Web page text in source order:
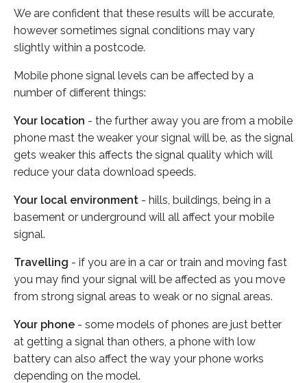
We are confident that these results will be accurate,
however sometimes signal conditions may vary
slightly within a postcode.
Mobile phone signal levels can be affected by a
number of different things:
Your location - the further away you are from a mobile
phone mast the weaker your signal will be, as the signal
gets weaker this affects the signal quality which will
reduce your data download speeds.
Your local environment - hills, buildings, being in a
basement or underground will all affect your mobile
signal.
Travelling - if you are in a car or train and moving fast
you may find your signal will be affected as you move
from strong signal areas to weak or no signal areas.
Your phone - some models of phones are just better
at getting a signal than others, a phone with low
battery can also affect the way your phone works
depending on the model.